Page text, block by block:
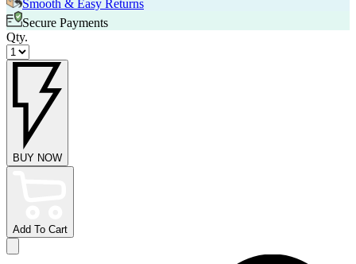
Smooth & Easy Returns
Secure Payments
Qty.
BUY NOW
Add To Cart